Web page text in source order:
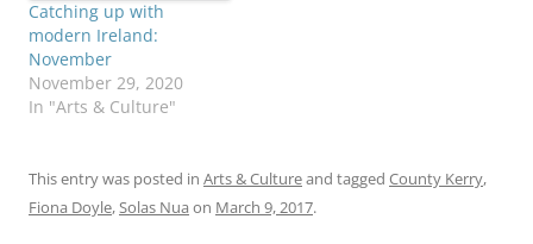
Catching up with
modern Ireland:
November
November 29, 2020
In "Arts & Culture"
This entry was posted in Arts & Cultureand tagged County Kerry,
Fiona Doyle,Solas Nua on March 9, 2017.